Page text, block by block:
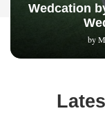
Wedcation
by